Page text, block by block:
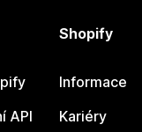
API
Shopify
Informace
Kariéry